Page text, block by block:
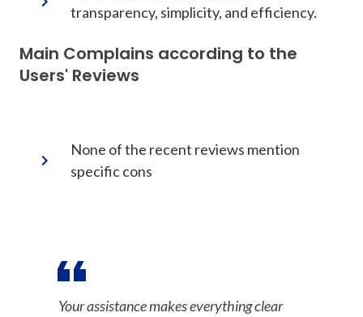
transparency, simplicity, and efficiency.
Main Complains according to the
Users' Reviews
None of the recent reviews mention
specific cons
Your assistance makes everything clear